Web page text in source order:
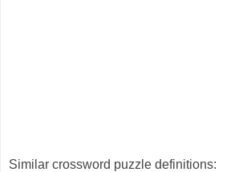
Similar crossword puzzle definitions: